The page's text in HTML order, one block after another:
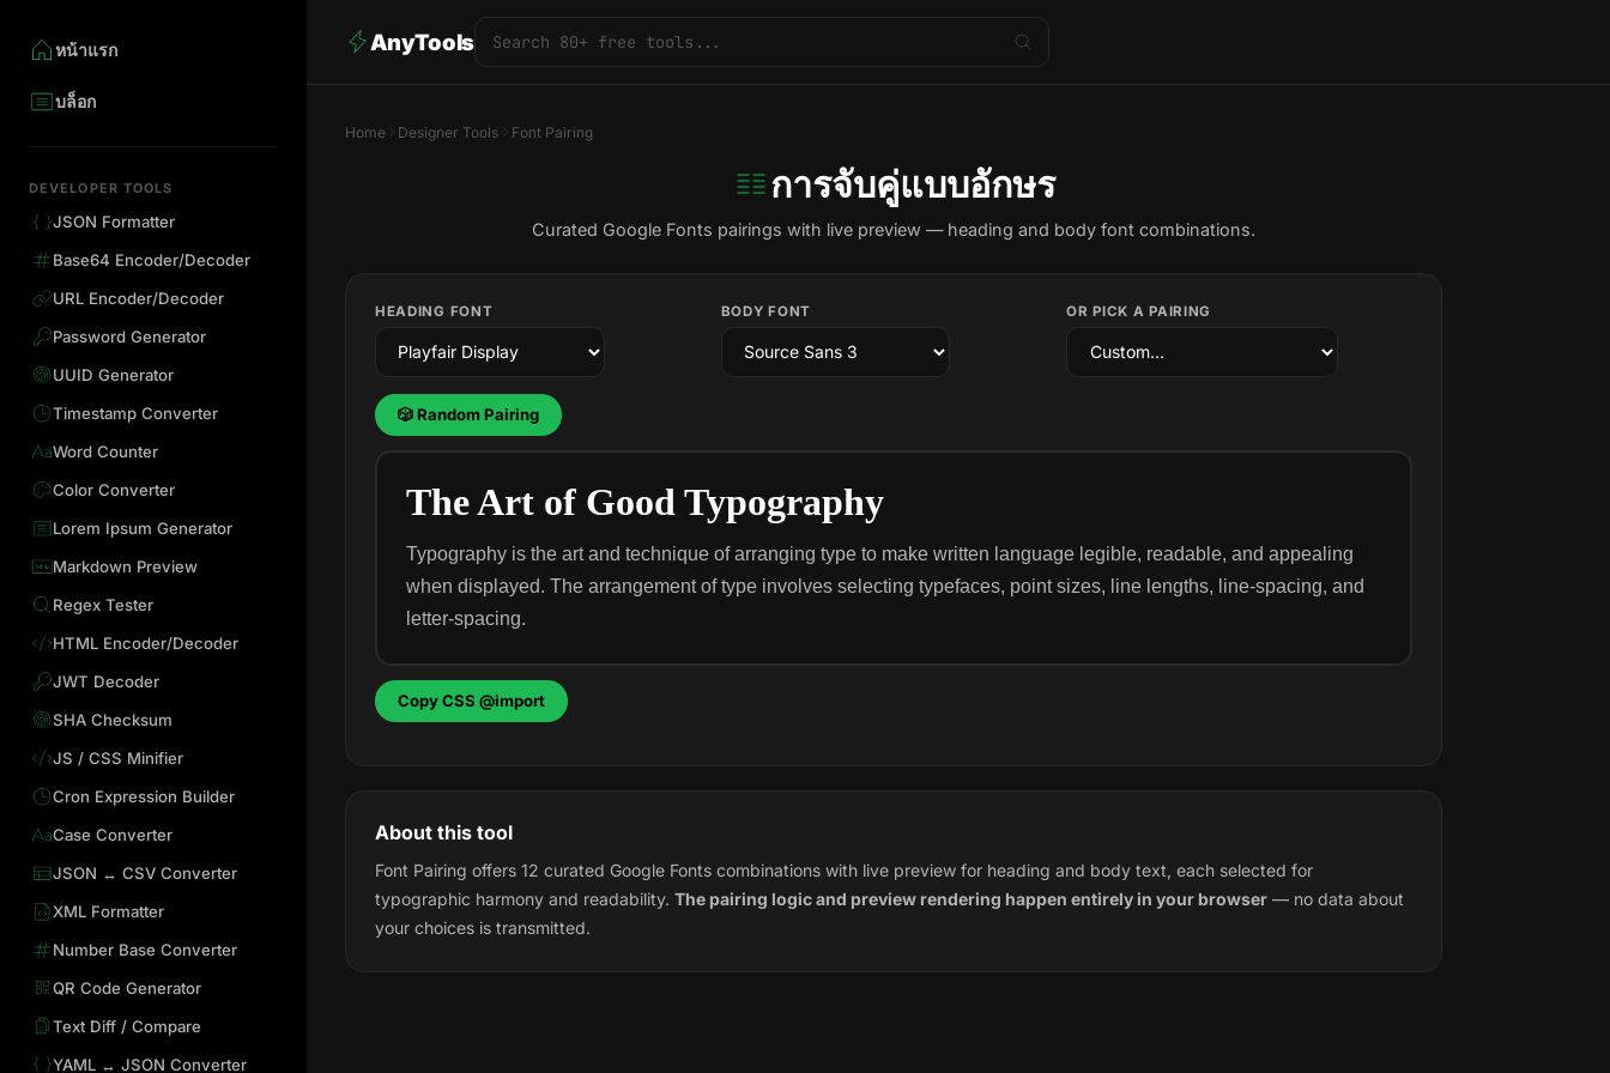
หน้าแรก
บล็อก
DEVELOPER TOOLS
JSON Formatter
Base64 Encoder/Decoder
URL Encoder/Decoder
Password Generator
UUID Generator
Timestamp Converter
Word Counter
Color Converter
Lorem Ipsum Generator
Markdown Preview
Regex Tester
HTML Encoder/Decoder
JWT Decoder
SHA Checksum
JS / CSS Minifier
Cron Expression Builder
Case Converter
JSON ↔ CSV Converter
XML Formatter
Number Base Converter
QR Code Generator
Text Diff / Compare
YAML ↔ JSON Converter
AnyTools
Home Designer Tools Font Pairing
การจับคู่แบบอักษร
Curated Google Fonts pairings with live preview — heading and body font combinations.
HEADING FONT BODY FONT OR PICK A PAIRING
🎲 Random Pairing
The Art of Good Typography
Typography is the art and technique of arranging type to make written language legible, readable, and appealing
when displayed. The arrangement of type involves selecting typefaces, point sizes, line lengths, line-spacing, and
letter-spacing.
Copy CSS @import
About this tool
Font Pairing offers 12 curated Google Fonts combinations with live preview for heading and body text, each selected for
typographic harmony and readability. The pairing logic and preview rendering happen entirely in your browser — no data about
your choices is transmitted.